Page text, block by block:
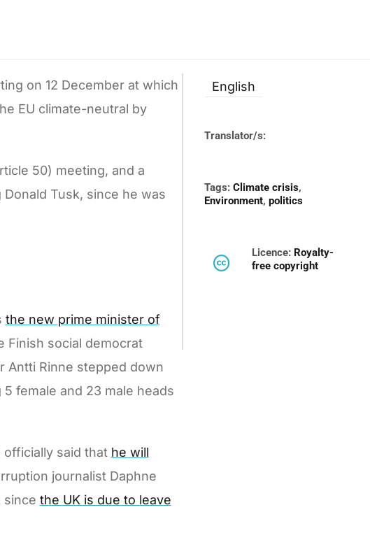
on 12 December at which
EU climate-neutral by
50) meeting, and a
Donald Tusk, since he was
the new prime minister of
Finish social democrat
Antti Rinne stepped down
female and 23 male heads
officially said that he will
journalist Daphne
since the UK is due to leave
English
Translator/s:
Tags:Climate crisis,
Environment,politics
Licence: Royalty-
free copyright